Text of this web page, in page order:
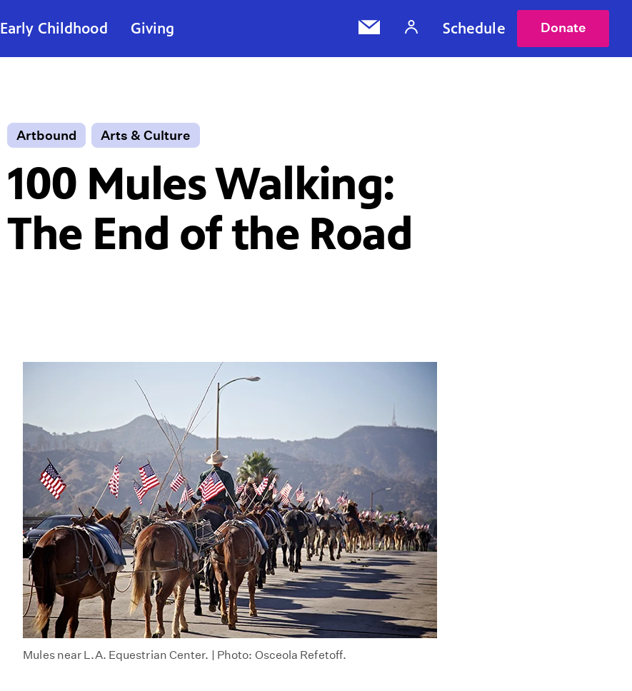
Early Childhood Giving Schedule Donate
Artbound Arts & Culture
100 Mules Walking:
The End of the Road
Mules near L.A. Equestrian Center. | Photo: Osceola Refetoff.